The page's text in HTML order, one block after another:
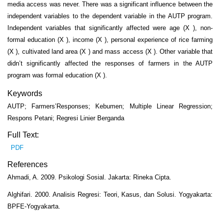
media access was never. There was a significant influence between the
independent variables to the dependent variable in the AUTP program.
Independent variables that significantly affected were age (X ), non-
formal education (X ), income (X ), personal experience of rice farming
(X ), cultivated land area (X ) and mass access (X ). Other variable that
didn’t significantly affected the responses of farmers in the AUTP
program was formal education (X ).
Keywords
AUTP; Farmers’Responses; Kebumen; Multiple Linear Regression;
Respons Petani; Regresi Linier Berganda
Full Text:
PDF
References
Ahmadi, A. 2009. Psikologi Sosial. Jakarta: Rineka Cipta.
Alghifari. 2000. Analisis Regresi: Teori, Kasus, dan Solusi. Yogyakarta:
BPFE-Yogyakarta.